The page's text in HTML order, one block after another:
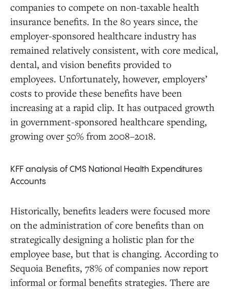
companies to compete on non-taxable health
insurance benefits. In the 80 years since, the
employer-sponsored healthcare industry has
remained relatively consistent, with core medical,
dental, and vision benefits provided to
employees. Unfortunately, however, employers’
costs to provide these benefits have been
increasing at a rapid clip. It has outpaced growth
in government-sponsored healthcare spending,
growing over 50% from 2008–2018.
KFF analysis of CMS National Health Expenditures
Accounts
Historically, benefits leaders were focused more
on the administration of core benefits than on
strategically designing a holistic plan for the
employee base, but that is changing. According to
Sequoia Benefits, 78% of companies now report
informal or formal benefits strategies. There are